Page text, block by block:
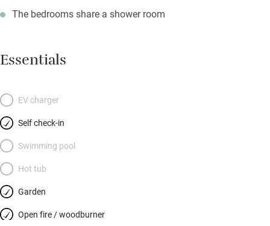
The bedrooms share a shower room
Essentials
EV charger
Self check-in
Swimming pool
Hot tub
Garden
Open fire / woodburner